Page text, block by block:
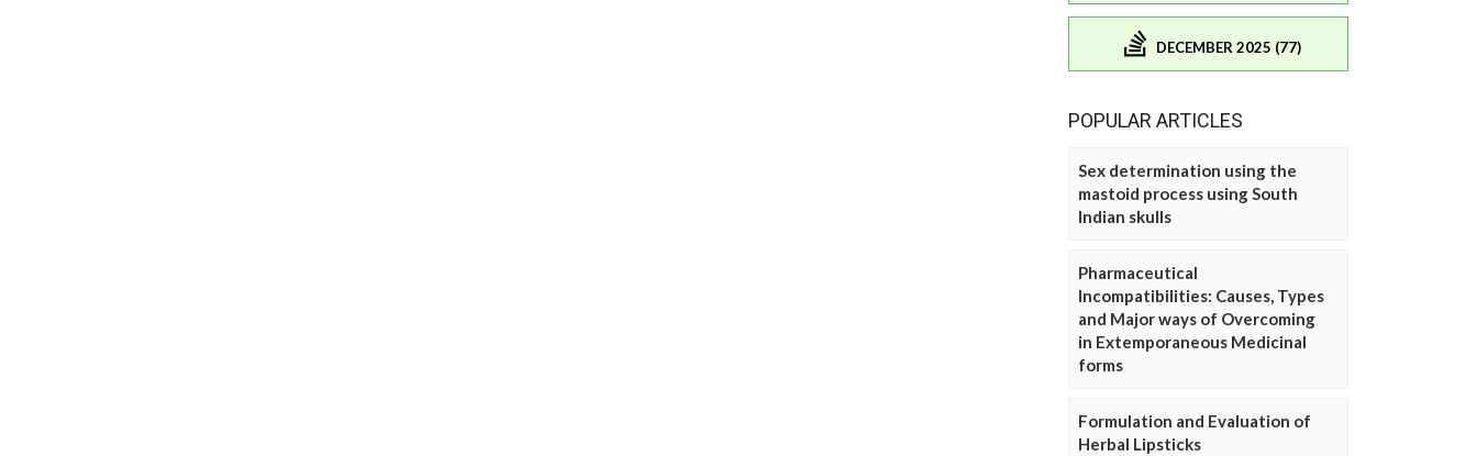
DECEMBER 2025 (77)
POPULAR ARTICLES
Sex determination using the
mastoid process using South
Indian skulls
Pharmaceutical
Incompatibilities: Causes, Types
and Major ways of Overcoming
in Extemporaneous Medicinal
forms
Formulation and Evaluation of
Herbal Lipsticks